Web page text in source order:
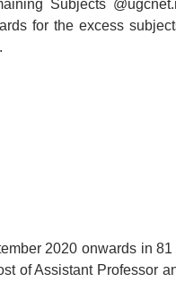
Subjects
for the excess
2020 onwards in
of Assistant Professor